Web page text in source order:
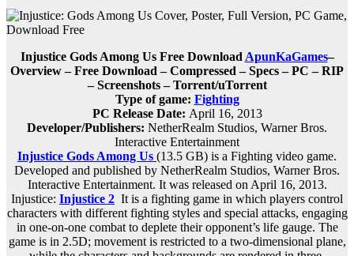
Injustice Gods Among Us Free Download ApunKaGames–
Overview – Free Download – Compressed – Specs – PC – RIP
– Screenshots – Torrent/uTorrent
Type of game: Fighting
PC Release Date: April 16, 2013
Developer/Publishers: NetherRealm Studios, Warner Bros.
Interactive Entertainment
Injustice Gods Among Us (13.5 GB) is a Fighting video game.
Developed and published by NetherRealm Studios, Warner Bros.
Interactive Entertainment. It was released on April 16, 2013.
Injustice: Injustice 2 It is a fighting game in which players control
characters with different fighting styles and special attacks, engaging
in one-on-one combat to deplete their opponent’s life gauge. The
game is in 2.5D; movement is restricted to a two-dimensional plane,